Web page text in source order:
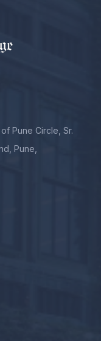
Pune Circle, Sr.
Pune,